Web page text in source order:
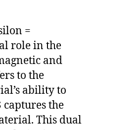
=
role in the
and
to the
ability to
the
This dual